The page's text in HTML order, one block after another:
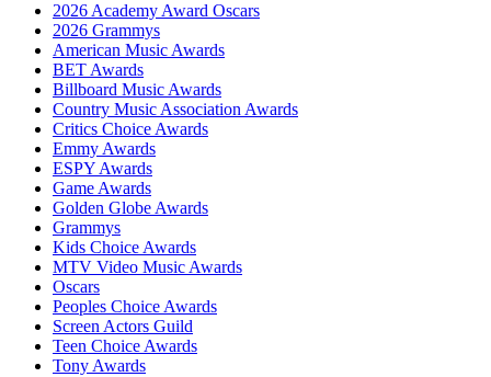
2026 Academy Award Oscars
2026 Grammys
American Music Awards
BET Awards
Billboard Music Awards
Country Music Association Awards
Critics Choice Awards
Emmy Awards
ESPY Awards
Game Awards
Golden Globe Awards
Grammys
Kids Choice Awards
MTV Video Music Awards
Oscars
Peoples Choice Awards
Screen Actors Guild
Teen Choice Awards
Tony Awards